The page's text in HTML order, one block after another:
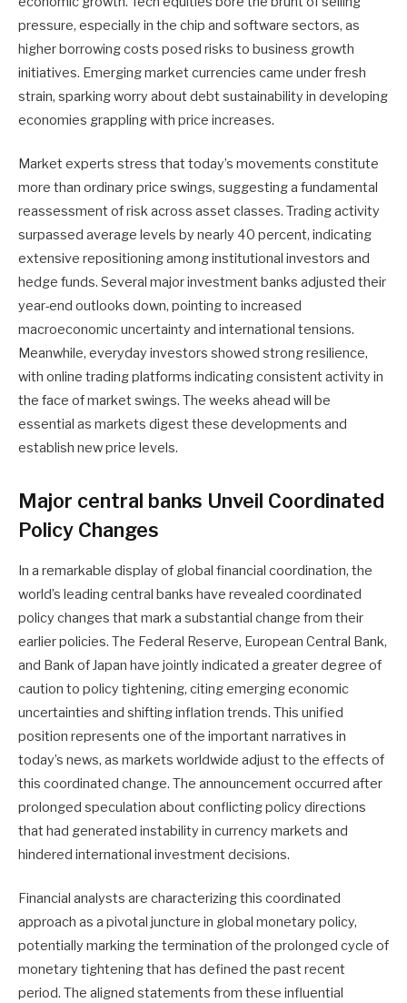
pressure, especially in the chip and software sectors, as
higher borrowing costs posed risks to business growth
initiatives. Emerging market currencies came under fresh
strain, sparking worry about debt sustainability in developing
economies grappling with price increases.
Market experts stress that today’s movements constitute
more than ordinary price swings, suggesting a fundamental
reassessment of risk across asset classes. Trading activity
surpassed average levels by nearly 40 percent, indicating
extensive repositioning among institutional investors and
hedge funds. Several major investment banks adjusted their
year-end outlooks down, pointing to increased
macroeconomic uncertainty and international tensions.
Meanwhile, everyday investors showed strong resilience,
with online trading platforms indicating consistent activity in
the face of market swings. The weeks ahead will be
essential as markets digest these developments and
establish new price levels.
Major central banks Unveil Coordinated
Policy Changes
In a remarkable display of global financial coordination, the
world’s leading central banks have revealed coordinated
policy changes that mark a substantial change from their
earlier policies. The Federal Reserve, European Central Bank,
and Bank of Japan have jointly indicated a greater degree of
caution to policy tightening, citing emerging economic
uncertainties and shifting inflation trends. This unified
position represents one of the important narratives in
today’s news, as markets worldwide adjust to the effects of
this coordinated change. The announcement occurred after
prolonged speculation about conflicting policy directions
that had generated instability in currency markets and
hindered international investment decisions.
Financial analysts are characterizing this coordinated
approach as a pivotal juncture in global monetary policy,
potentially marking the termination of the prolonged cycle of
monetary tightening that has defined the past recent
period. The aligned statements from these influential